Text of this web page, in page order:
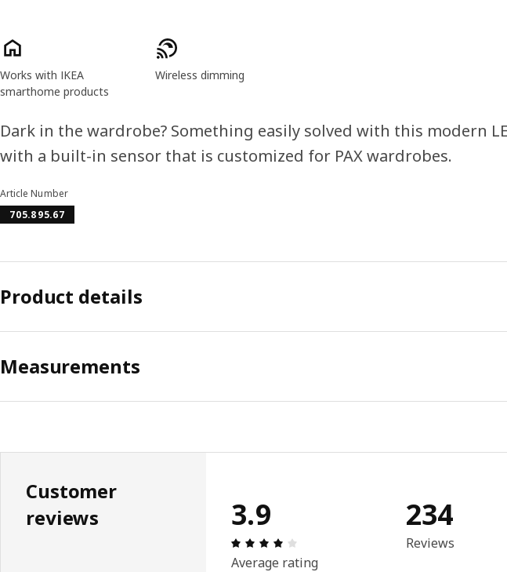
Product features
Works with IKEA
smarthome products
Wireless dimming
Dark in the wardrobe? Something easily solved with this modern
with a built-in sensor that is customized for PAX wardrobes.
Article Number
705.895.67
Product details
Measurements
Customer
reviews
3.9
Review: 3.9 out of 5 stars. Total reviews:
Average rating
234
Reviews